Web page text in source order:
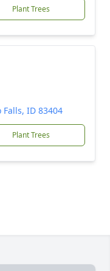
Plant Trees
ID 83404
Plant Trees